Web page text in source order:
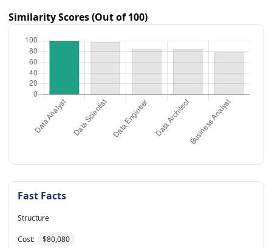
Similarity Scores (Out of 100)
Fast Facts
Structure
Cost: $80,080